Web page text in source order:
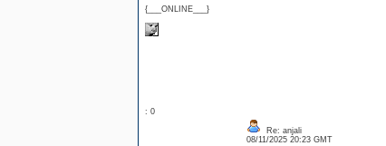
{___ONLINE___}
: 0
Re: anjali
08/11/2025 20:23 GMT